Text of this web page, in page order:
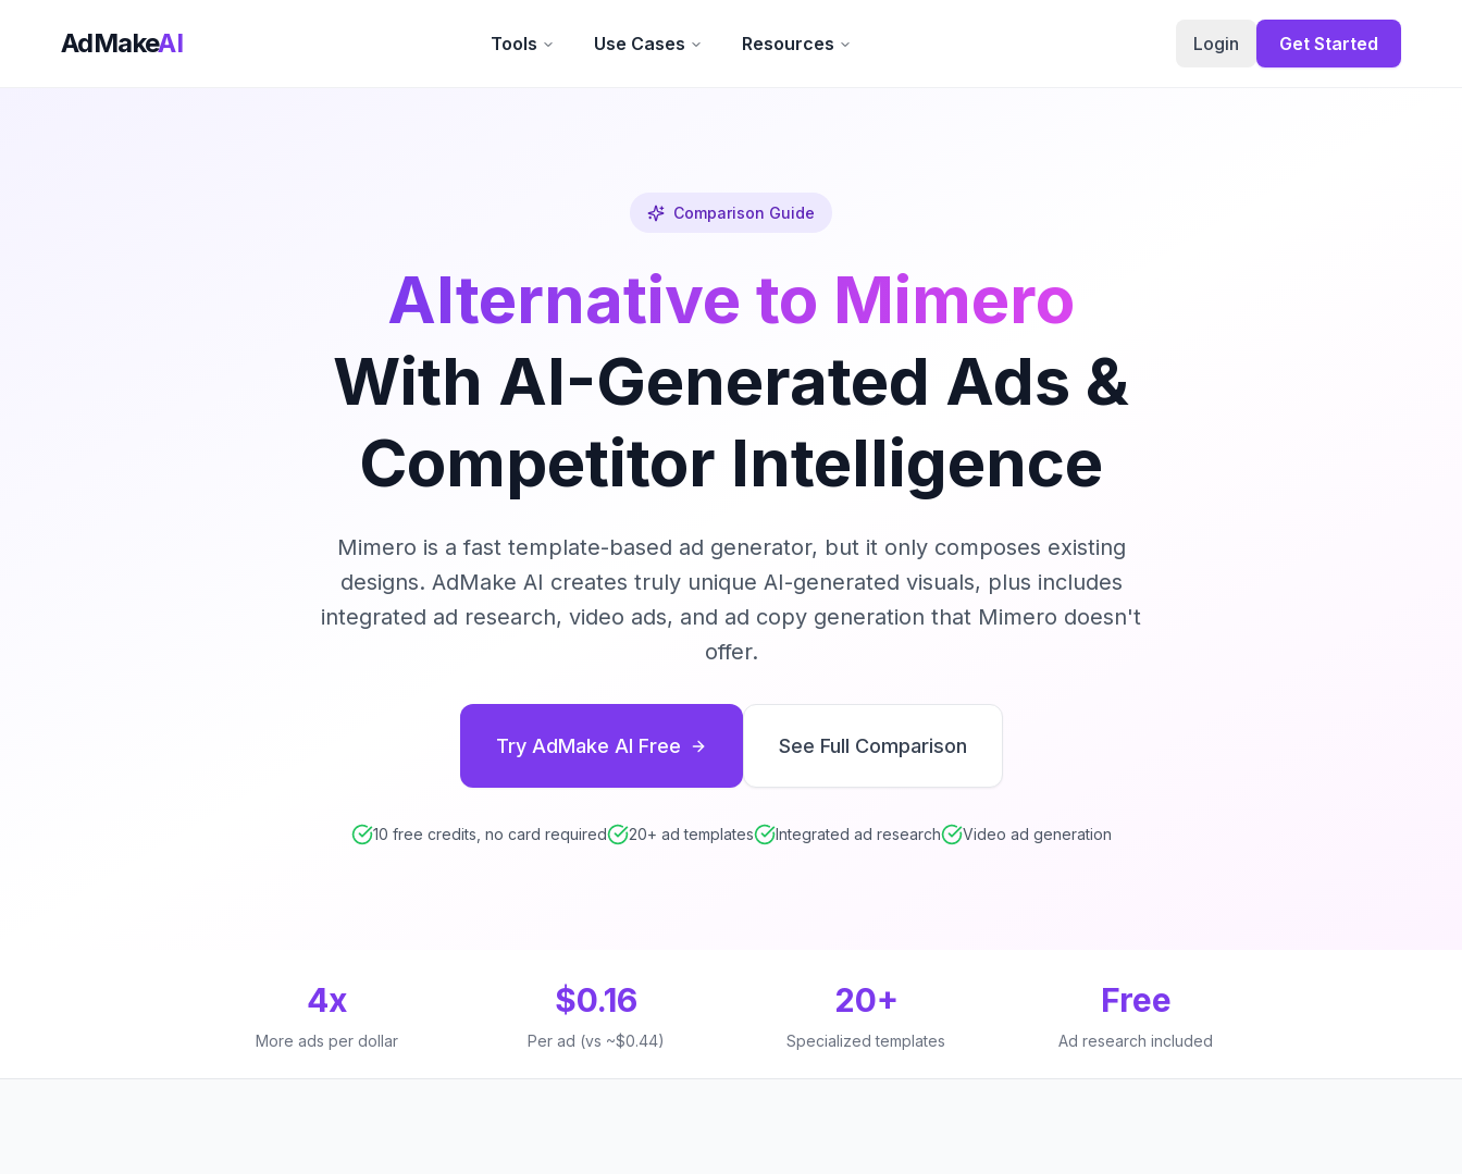
AdMakeAI Tools Use Cases Resources Login Get Started
Comparison Guide
Alternative to Mimero
With AI-Generated Ads &
Competitor Intelligence
Mimero is a fast template-based ad generator, but it only composes existing
designs. AdMake AI creates truly unique AI-generated visuals, plus includes
integrated ad research, video ads, and ad copy generation that Mimero doesn't
offer.
Try AdMake AI Free See Full Comparison
10 free credits, no card required 20+ ad templates Integrated ad research Video ad generation
4x
More ads per dollar
$0.16
Per ad (vs ~$0.44)
20+
Specialized templates
Free
Ad research included